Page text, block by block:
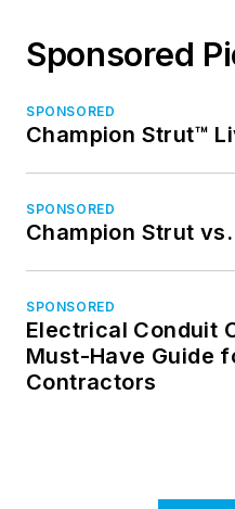
Sponsored
SPONSORED
Champion Strut™
SPONSORED
Champion Strut
SPONSORED
Electrical Conduit
Must-Have Guide
Contractors